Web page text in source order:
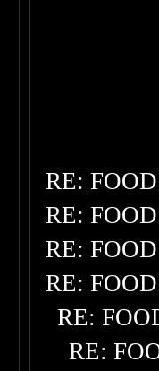
RE:
RE:
RE:
RE:
RE:
RE: